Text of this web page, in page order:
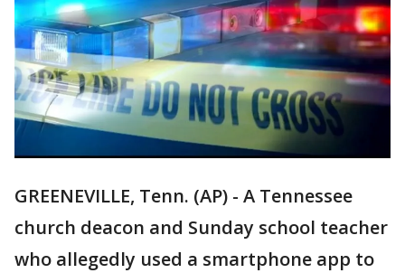
GREENEVILLE, Tenn. (AP) - A Tennessee
church deacon and Sunday school teacher
who allegedly used a smartphone app to